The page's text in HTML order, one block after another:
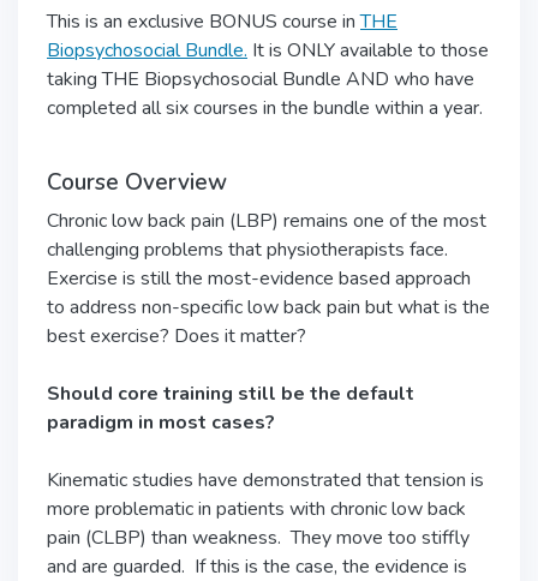
This is an exclusive BONUS course inTHE
Biopsychosocial Bundle. It is ONLY available to those
taking THE Biopsychosocial Bundle AND who have
completed all six courses in the bundle within a year.
Course Overview
Chronic low back pain (LBP) remains one of the most
challenging problems that physiotherapists face.
Exercise is still the most-evidence based approach
to address non-specific low back pain but what is the
best exercise? Does it matter?
Should core training still be the default
paradigm in most cases?
Kinematic studies have demonstrated that tension is
more problematic in patients with chronic low back
pain (CLBP) than weakness. They move too stiffly
and are guarded. If this is the case, the evidence is